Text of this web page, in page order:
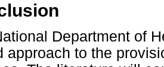
Department of
approach to the